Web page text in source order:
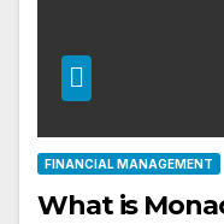
FINANCIAL MANAGEMENT
What is